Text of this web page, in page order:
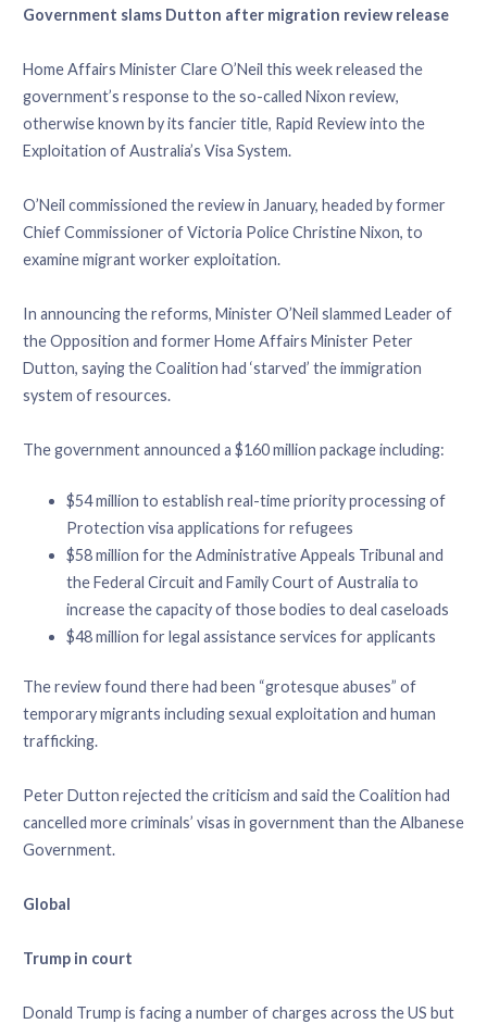
Government slams Dutton after migration review release
Home Affairs Minister Clare O’Neil this week released the
government’s response to the so-called Nixon review,
otherwise known by its fancier title, Rapid Review into the
Exploitation of Australia’s Visa System.
O’Neil commissioned the review in January, headed by former
Chief Commissioner of Victoria Police Christine Nixon, to
examine migrant worker exploitation.
In announcing the reforms, Minister O’Neil slammed Leader of
the Opposition and former Home Affairs Minister Peter
Dutton, saying the Coalition had ‘starved’ the immigration
system of resources.
The government announced a $160 million package including:
$54 million to establish real-time priority processing of
Protection visa applications for refugees
$58 million for the Administrative Appeals Tribunal and
the Federal Circuit and Family Court of Australia to
increase the capacity of those bodies to deal caseloads
$48 million for legal assistance services for applicants
The review found there had been “grotesque abuses” of
temporary migrants including sexual exploitation and human
trafficking.
Peter Dutton rejected the criticism and said the Coalition had
cancelled more criminals’ visas in government than the Albanese
Government.
Global
Trump in court
Donald Trump is facing a number of charges across the US but